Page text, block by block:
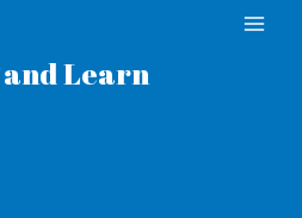
Learn